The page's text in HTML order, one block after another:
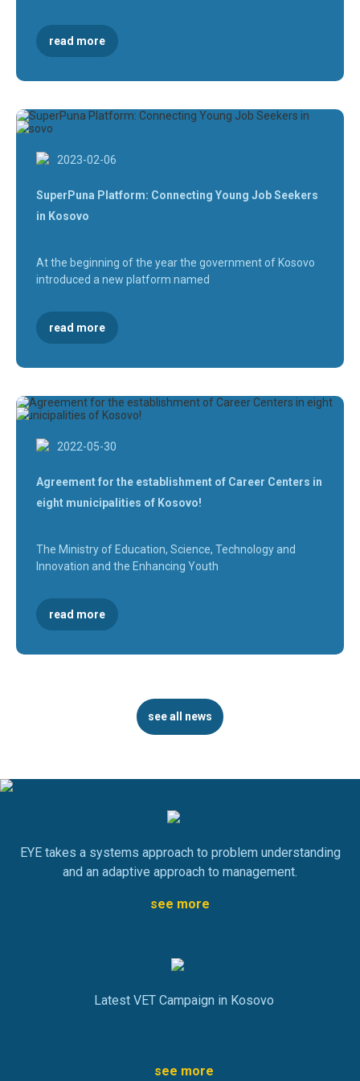
read more
2023-02-06
SuperPuna Platform: Connecting Young Job Seekers
in Kosovo
At the beginning of the year the government of Kosovo
introduced a new platform named
read more
2022-05-30
Agreement for the establishment of Career Centers in
eight municipalities of Kosovo!
The Ministry of Education, Science, Technology and
Innovation and the Enhancing Youth
read more
see all news
EYE takes a systems approach to problem understanding
and an adaptive approach to management.
see more
Latest VET Campaign in Kosovo
see more